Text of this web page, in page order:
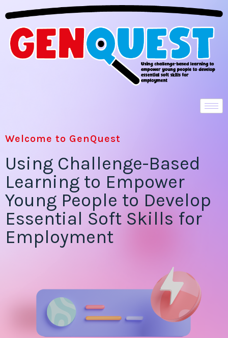
Welcome to GenQuest
Using Challenge-Based
Learning to Empower
Young People to Develop
Essential Soft Skills for
Employment